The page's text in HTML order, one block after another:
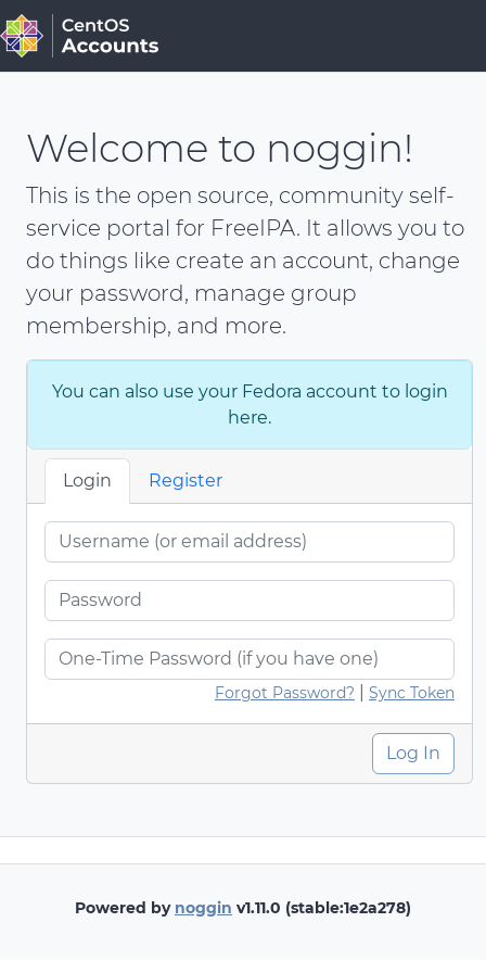
Welcome to noggin!
This is the open source, community self-
service portal for FreeIPA. It allows you to
do things like create an account, change
your password, manage group
membership, and more.
You can also use your Fedora account to login
here.
Login Register
Forgot Password? Sync Token
Log In
Powered by noggin v1.11.0 (stable:1e2a278)